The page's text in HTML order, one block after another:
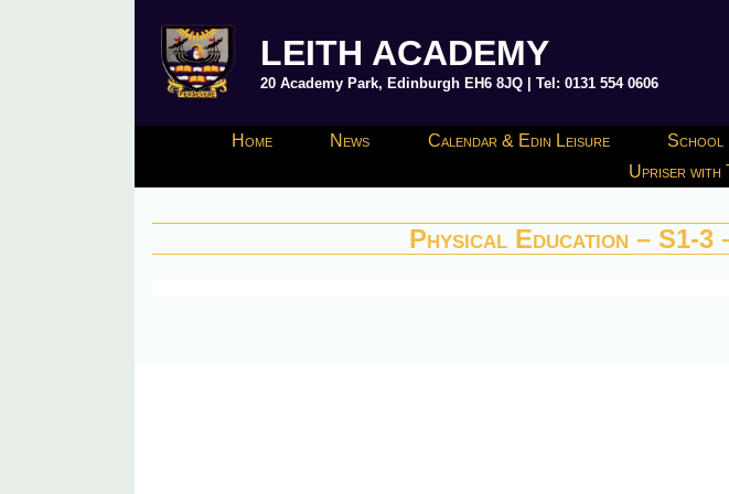
LEITH ACADEMY
20 Academy Park, Edinburgh EH6 8JQ | Tel: 0131 554 0606
Home News Calendar & Edin Leisure School
Upriser with
Physical Education – S1-3